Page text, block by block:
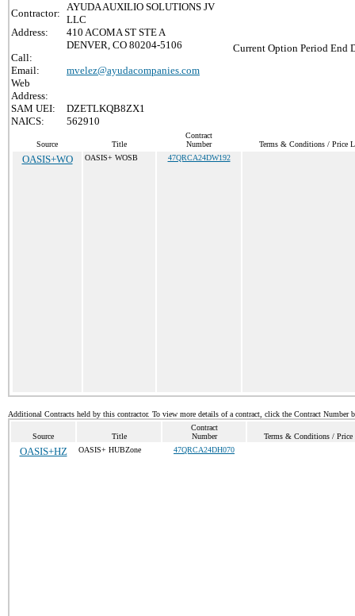
Contractor:
AYUDA AUXILIO SOLUTIONS JV
LLC
Address:
410 ACOMA ST STE A
DENVER, CO 80204-5106
Call:
Email:
mvelez@ayudacompanies.com
Web
Address:
SAM UEI:
DZETLKQB8ZX1
NAICS:
562910
Current Option Period End
Source Title
Contract
Number
Terms & Conditions / Price
OASIS+WO OASIS+ WOSB 47QRCA24DW192
Additional Contracts held by this contractor. To view more details of a contract, click the Contract Number
Source Title
Contract
Number
Terms & Conditions / Price
OASIS+HZ OASIS+ HUBZone 47QRCA24DH070